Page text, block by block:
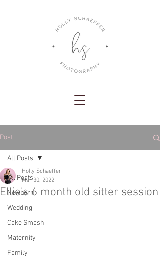
Post
All Posts
Newborn
Wedding
Cake Smash
Maternity
Family
All Posts
Ellie's 6 month old sitter session
Holly Schaeffer
Mar 30, 2022